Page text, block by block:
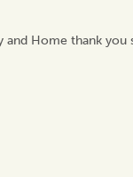
Home thank you